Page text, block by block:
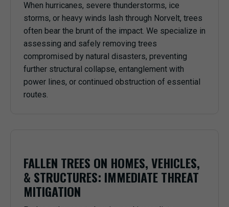
When hurricanes, severe thunderstorms, ice
storms, or heavy winds lash through Norvelt, trees
often bear the brunt of the impact. We specialize in
assessing and safely removing trees
compromised by natural disasters, preventing
further structural collapse, entanglement with
power lines, or continued obstruction of essential
routes.
FALLEN TREES ON HOMES, VEHICLES,
& STRUCTURES: IMMEDIATE THREAT
MITIGATION